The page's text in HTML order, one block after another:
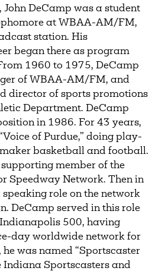
John DeCamp was a student
at WBAA-AM/FM,
station. His
began there as program
1960 to 1975, DeCamp
of WBAA-AM/FM, and
director of sports promotions
Department. DeCamp
in 1986. For 43 years,
of Purdue,” doing play-
basketball and football.
member of the
Speedway Network. Then in
role on the network
DeCamp served in this role
500, having
day worldwide network for
was named “Sportscaster
Indiana Sportscasters and